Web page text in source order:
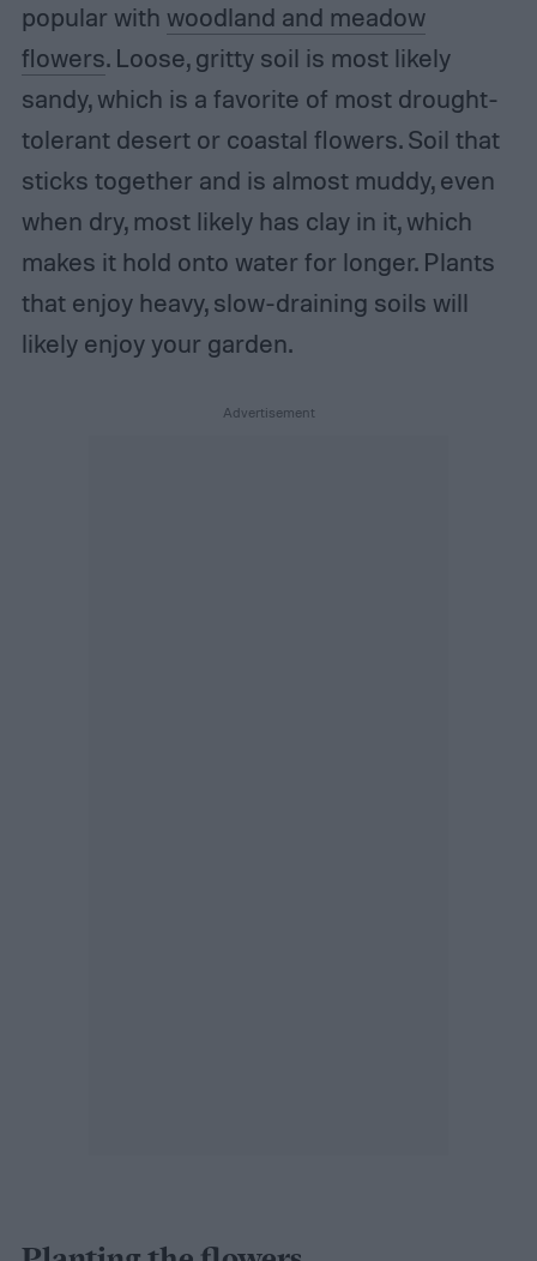
popular with woodland and meadow
flowers. Loose, gritty soil is most likely
sandy, which is a favorite of most drought-
tolerant desert or coastal flowers. Soil that
sticks together and is almost muddy, even
when dry, most likely has clay in it, which
makes it hold onto water for longer. Plants
that enjoy heavy, slow-draining soils will
likely enjoy your garden.